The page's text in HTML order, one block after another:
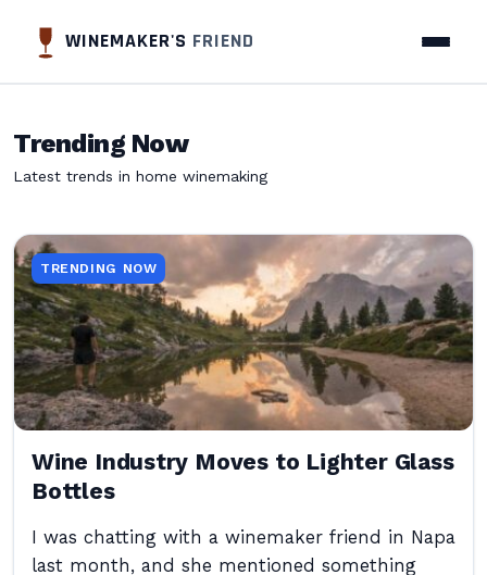
WINEMAKER'S FRIEND
Trending Now
Latest trends in home winemaking
TRENDING NOW
Wine Industry Moves to Lighter Glass
Bottles
I was chatting with a winemaker friend in Napa
last month, and she mentioned something